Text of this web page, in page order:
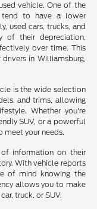
vehicle. One of the
tend to have a lower
used cars, trucks, and
of their depreciation,
over time. This
in Williamsburg,
is the wide selection
and trims, allowing
Whether you're
SUV, or a powerful
meet your needs.
information on their
With vehicle reports
of mind knowing the
allows you to make
truck, or SUV.